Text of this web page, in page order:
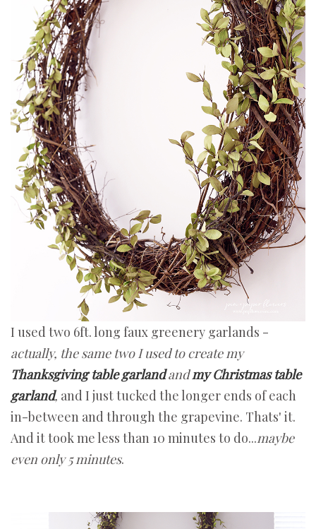
I used two 6ft. long faux greenery garlands -
actually, the same two I used to create my
Thanksgiving table garlandandmy Christmas table
garland, and I just tucked the longer ends of each
in-between and through the grapevine. Thats' it.
And it took me less than 10 minutes to do...maybe
even only 5 minutes.